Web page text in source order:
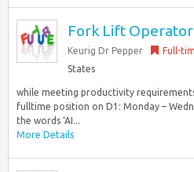
Fork Lift Operator
Keurig Dr Pepper Full-
States
while meeting productivity
fulltime position on D1: Monday –
the words ‘AI...
More Details